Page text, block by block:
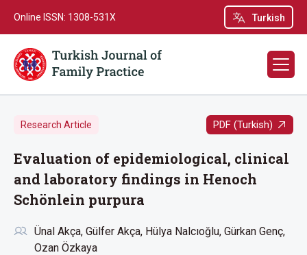
Turkish
Online ISSN: 1308-531X
Research Article PDF (Turkish)
Evaluation of epidemiological, clinical
and laboratory findings in Henoch
Schönlein purpura
Ünal Akça Gülfer Akça Hülya Nalcıoğlu Gürkan Genç
Ozan Özkaya